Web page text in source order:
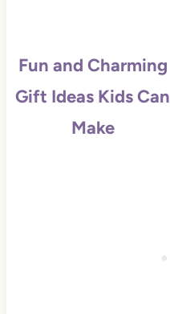
Fun and Charming
Gift Ideas Kids Can
Make